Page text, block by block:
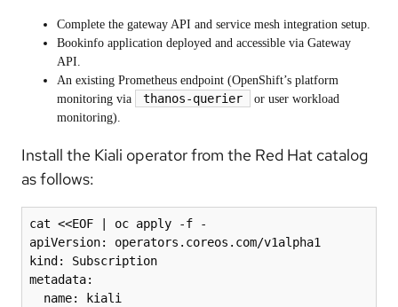
Complete the gateway API and service mesh integration setup.
Bookinfo application deployed and accessible via Gateway
API.
An existing Prometheus endpoint (OpenShift’s platform
monitoring via
thanos-querier
or user workload
monitoring).
Install the Kiali operator from the Red Hat catalog
as follows:
cat <<EOF | oc apply -f -
apiVersion: operators.coreos.com/v1alpha1
kind: Subscription
metadata:
  name: kiali